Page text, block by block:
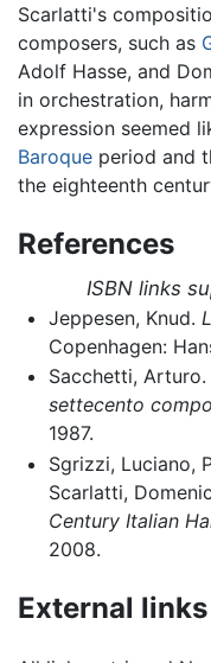
Scarlatti's
composers, such as
Adolf Hasse, and
in orchestration,
expression seemed
Baroque period and
the eighteenth
References
ISBN links
Jeppesen, Knud.
Copenhagen:
Sacchetti, Arturo.
settecento
1987.
Sgrizzi, Luciano,
Scarlatti,
Century Italian
2008.
External links